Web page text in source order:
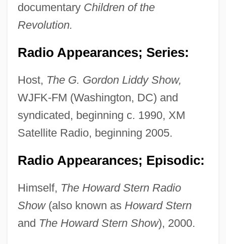
documentary Children of the
Revolution.
Radio Appearances; Series:
Host, The G. Gordon Liddy Show,
WJFK-FM (Washington, DC) and
syndicated, beginning c. 1990, XM
Satellite Radio, beginning 2005.
Radio Appearances; Episodic:
Himself, The Howard Stern Radio
Show(also known as Howard Stern
and The Howard Stern Show), 2000.